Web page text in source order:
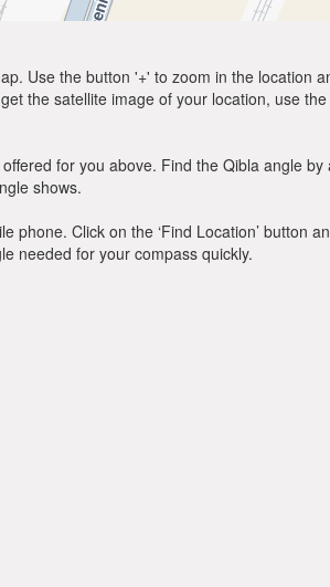
Use the button '+' to zoom in the location
the satellite image of your location, use
for you above. Find the Qibla angle
shows.
Click on the ‘Find Location’ button
needed for your compass quickly.